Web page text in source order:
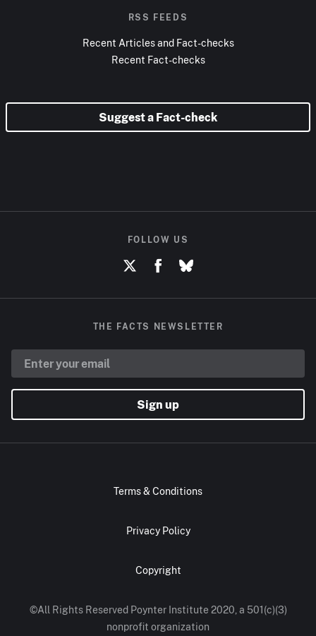
RSS FEEDS
Recent Articles and Fact-checks
Recent Fact-checks
Suggest a Fact-check
FOLLOW US
THE FACTS NEWSLETTER
Sign up
Terms & Conditions
Privacy Policy
Copyright
©All Rights Reserved Poynter Institute 2020, a 501(c)(3)
nonprofit organization